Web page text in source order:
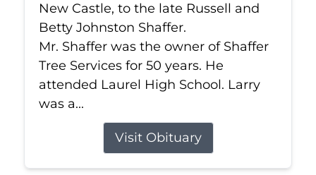
New Castle, to the late Russell and
Betty Johnston Shaffer.
Mr. Shaffer was the owner of Shaffer
Tree Services for 50 years. He
attended Laurel High School. Larry
was a...
Visit Obituary